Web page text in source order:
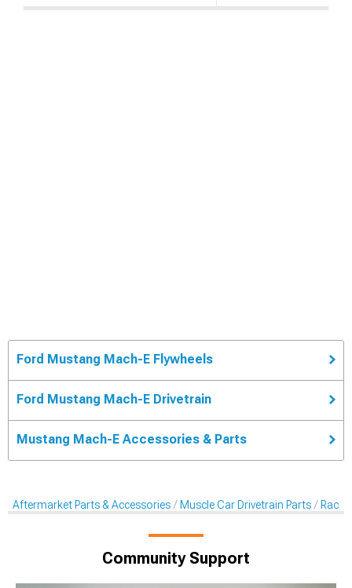
Ford Mustang Mach-E Flywheels
Ford Mustang Mach-E Drivetrain
Mustang Mach-E Accessories & Parts
Aftermarket Parts & Accessories Muscle Car Drivetrain Parts
Community Support